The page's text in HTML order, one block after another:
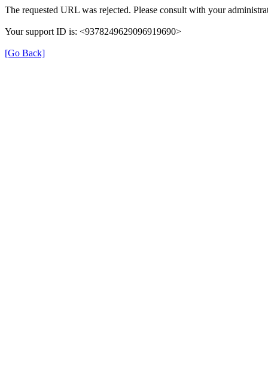
The requested URL was rejected. Please consult with your
Your support ID is: <9378249629096919690>
[Go Back]